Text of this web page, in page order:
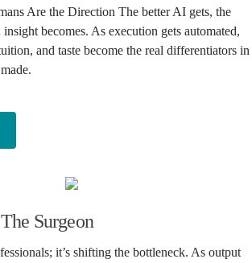
Are the Direction The better AI gets, the
becomes. As execution gets automated,
and taste become the real differentiators in
Surgeon
it’s shifting the bottleneck. As output